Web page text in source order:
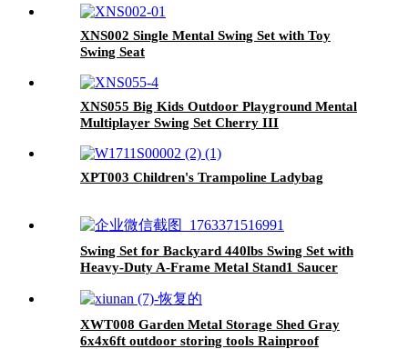
XNS002 Single Mental Swing Set with Toy
Swing Seat
XNS055 Big Kids Outdoor Playground Mental
Multiplayer Swing Set Cherry III
XPT003 Children's Trampoline Ladybag
Swing Set for Backyard 440lbs Swing Set with
Heavy-Duty A-Frame Metal Stand1 Saucer
XWT008 Garden Metal Storage Shed Gray
6x4x6ft outdoor storing tools Rainproof